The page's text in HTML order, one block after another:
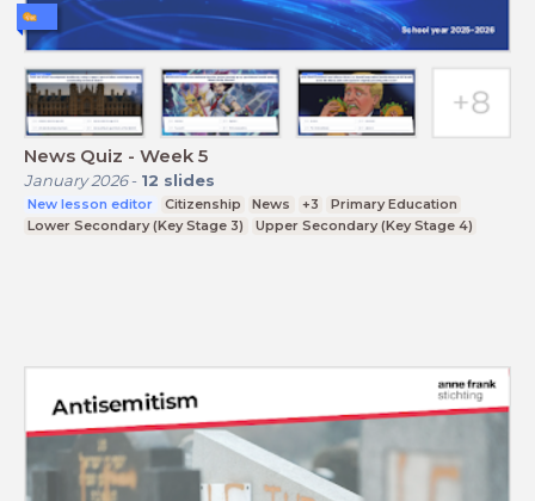
News Quiz - Week 5
January 2026- 12 slides
New lesson editor Citizenship News +3
Primary Education
Lower Secondary (Key Stage 3)
Upper Secondary (Key Stage 4)